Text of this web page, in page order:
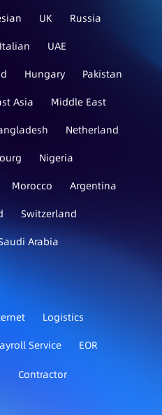
UK
Russia
Italian
UAE
Hungary
Pakistan
Asia
Middle East
Netherland
Nigeria
Morocco
Argentina
Switzerland
Arabia
Logistics
Service EOR
Contractor